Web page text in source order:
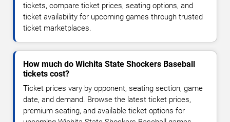
tickets, compare ticket prices, seating options, and
ticket availability for upcoming games through trusted
ticket marketplaces.
How much do Wichita State Shockers Baseball
tickets cost?
Ticket prices vary by opponent, seating section, game
date, and demand. Browse the latest ticket prices,
premium seating, and available ticket options for